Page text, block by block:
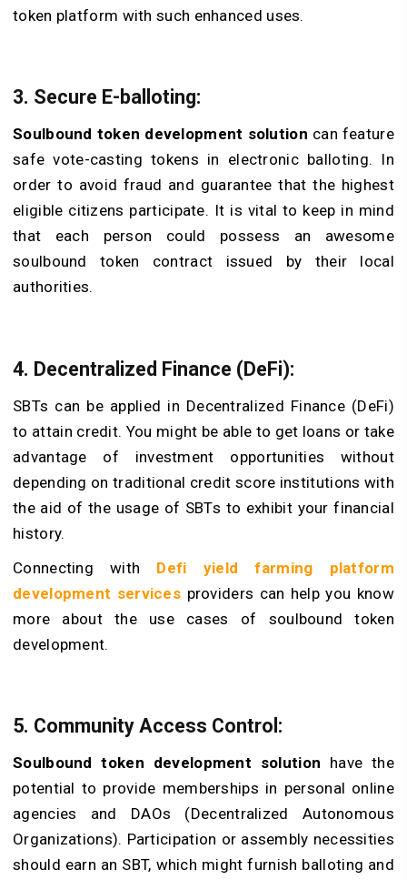
token platform with such enhanced uses.
3. Secure E-balloting:
Soulbound token development solution can feature
safe vote-casting tokens in electronic balloting. In
order to avoid fraud and guarantee that the highest
eligible citizens participate. It is vital to keep in mind
that each person could possess an awesome
soulbound token contract issued by their local
authorities.
4. Decentralized Finance (DeFi):
SBTs can be applied in Decentralized Finance (DeFi)
to attain credit. You might be able to get loans or take
advantage of investment opportunities without
depending on traditional credit score institutions with
the aid of the usage of SBTs to exhibit your financial
history.
Connecting with Defi yield farming platform
development services providers can help you know
more about the use cases of soulbound token
development.
5. Community Access Control:
Soulbound token development solution have the
potential to provide memberships in personal online
agencies and DAOs (Decentralized Autonomous
Organizations). Participation or assembly necessities
should earn an SBT, which might furnish balloting and